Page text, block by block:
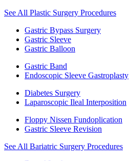
See All Plastic Surgery Procedures
Gastric Bypass Surgery
Gastric Sleeve
Gastric Balloon
Gastric Band
Endoscopic Sleeve Gastroplasty
Diabetes Surgery
Laparoscopic Ileal Interposition
Floppy Nissen Fundoplication
Gastric Sleeve Revision
See All Bariatric Surgery Procedures